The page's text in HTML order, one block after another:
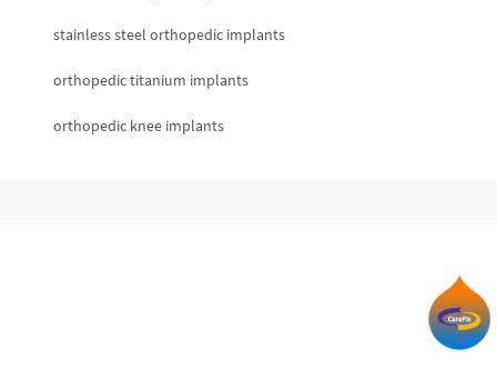
stainless steel orthopedic implants
orthopedic titanium implants
orthopedic knee implants